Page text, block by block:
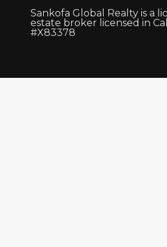
Sankofa Global Realty is a
estate broker licensed in
#X83378